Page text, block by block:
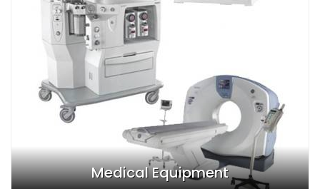
Medical Equipment